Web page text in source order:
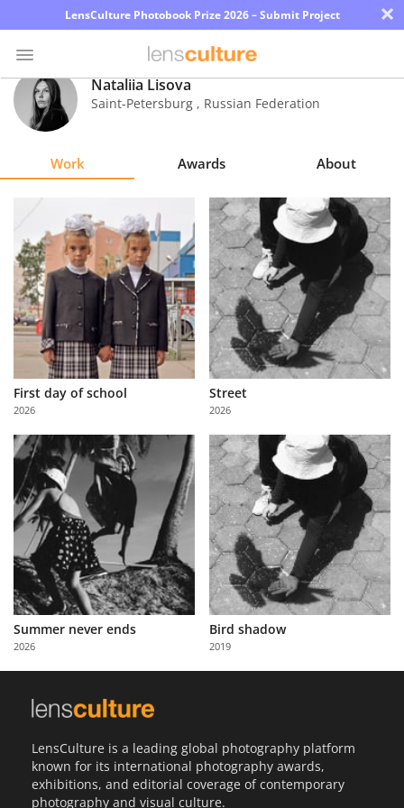
LensCulture Photobook Prize 2026 – Submit Project ×
Photo
Contest
Magazine
Learn
About
Us
Partner
with
Us
Sign
Nataliia Lisova
Saint-Petersburg , Russian Federation
Work Awards About
First day of school
2026
Street
2026
Summer never ends
2026
Bird shadow
2019
LensCulture is a leading global photography platform
known for its international photography awards,
exhibitions, and editorial coverage of contemporary
photography and visual culture.